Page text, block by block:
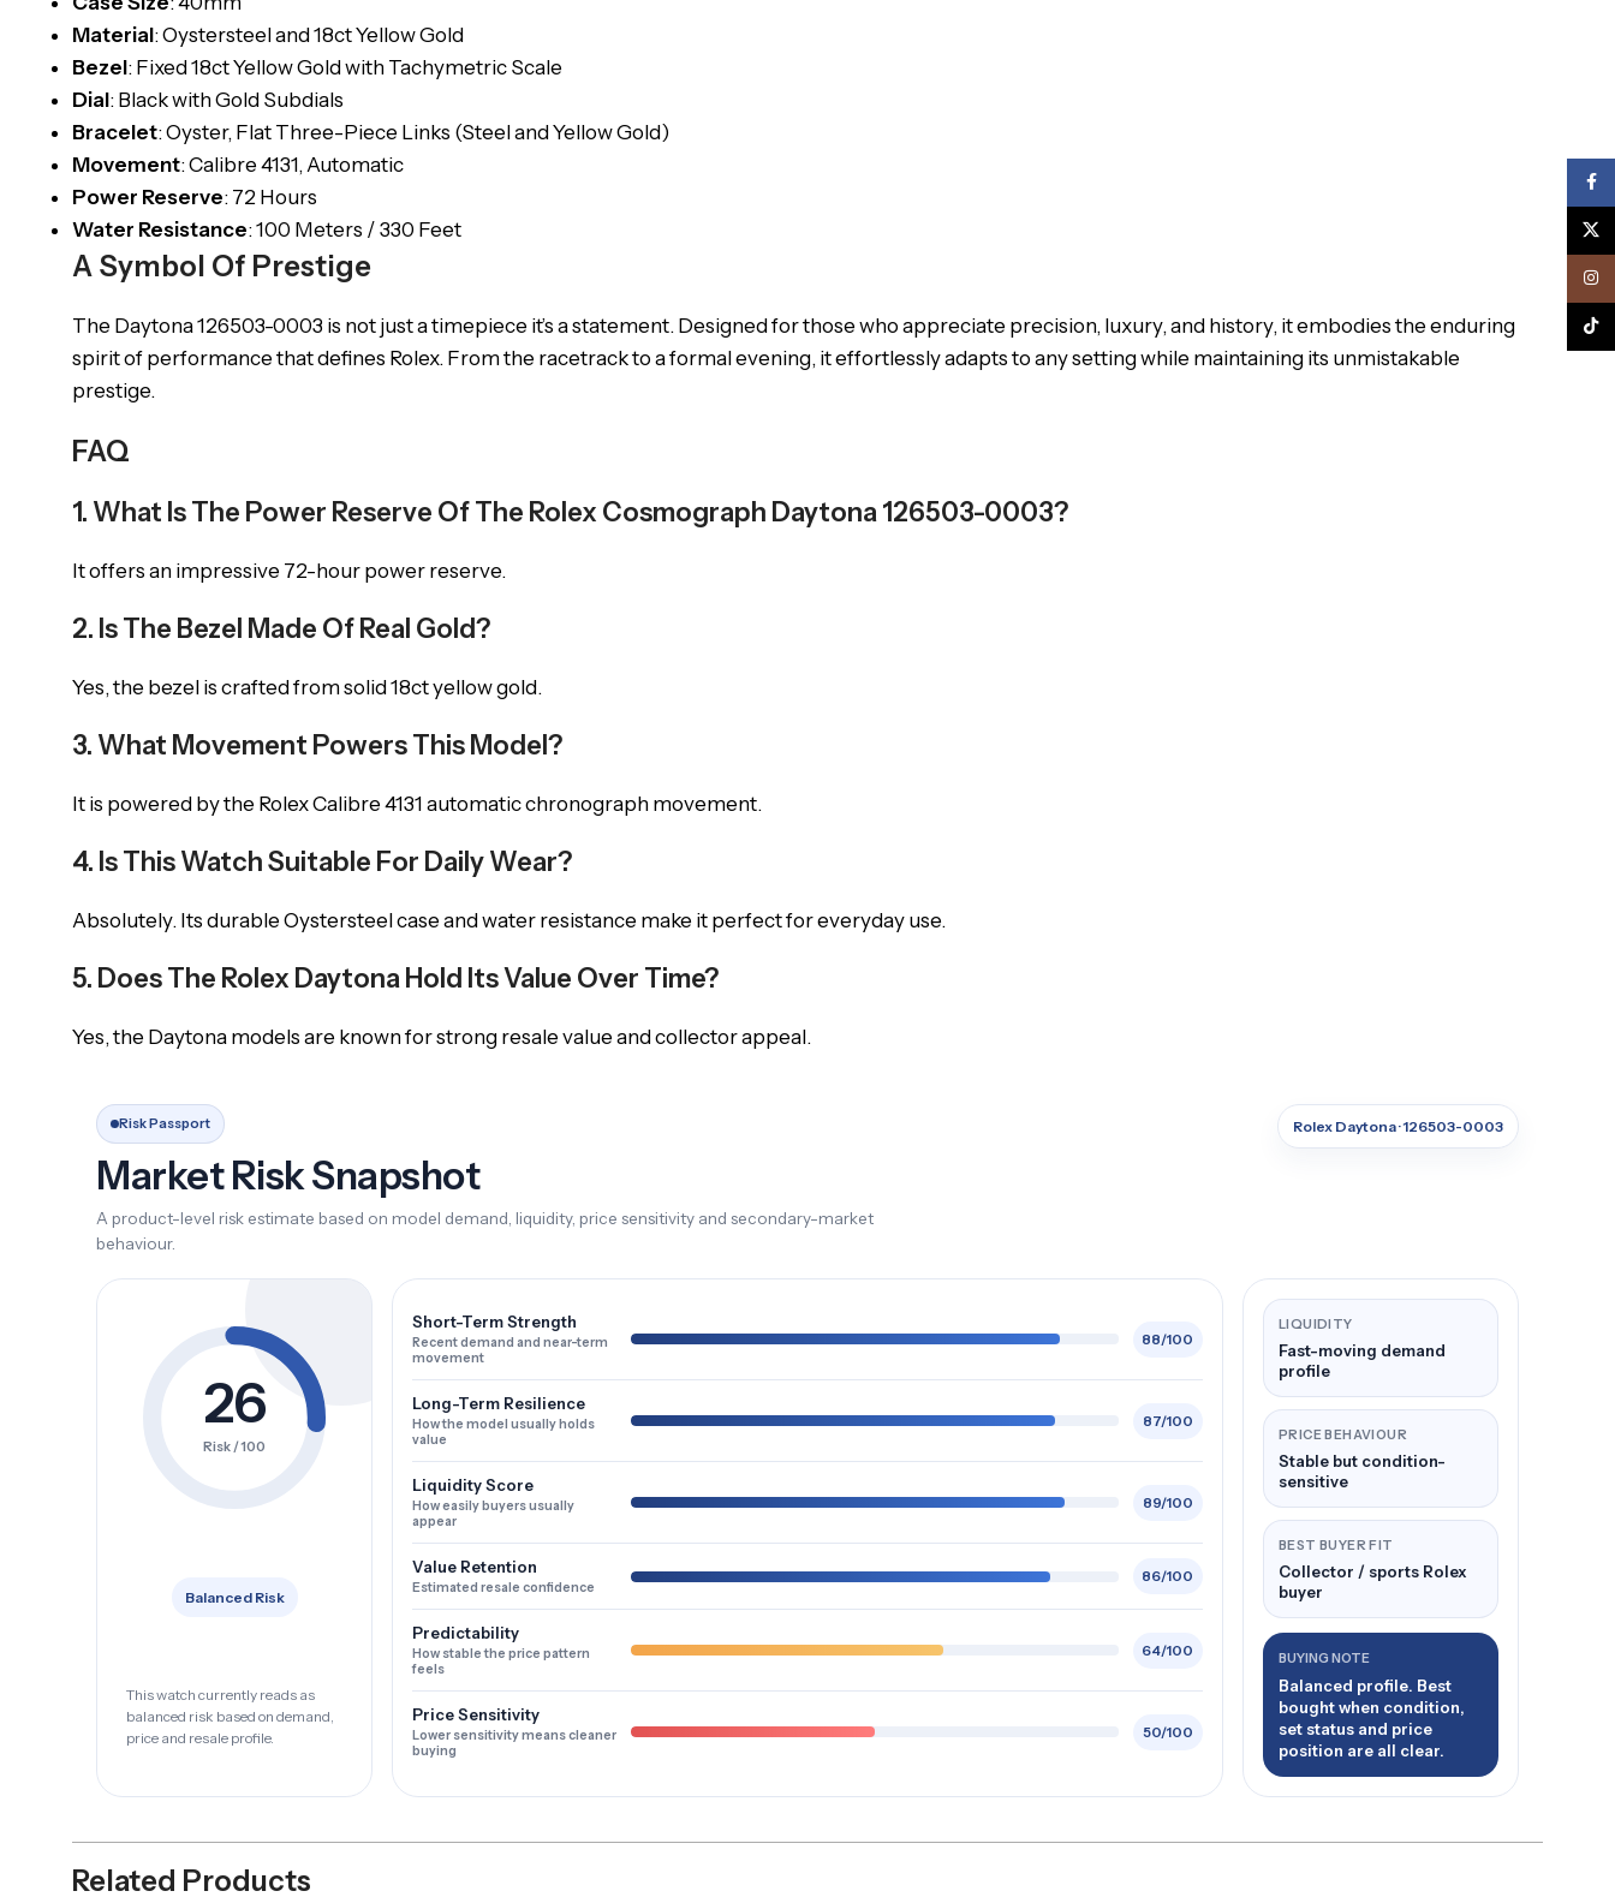
Material: Oystersteel and 18ct Yellow Gold
Bezel: Fixed 18ct Yellow Gold with Tachymetric Scale
Dial: Black with Gold Subdials
Bracelet: Oyster, Flat Three-Piece Links (Steel and Yellow Gold)
Movement: Calibre 4131, Automatic
Power Reserve: 72 Hours
Water Resistance: 100 Meters / 330 Feet
A Symbol Of Prestige
The Daytona 126503-0003 is not just a timepiece it’s a statement. Designed for those who appreciate precision, luxury, and history, it embodies the enduring
spirit of performance that defines Rolex. From the racetrack to a formal evening, it effortlessly adapts to any setting while maintaining its unmistakable
prestige.
FAQ
1. What Is The Power Reserve Of The Rolex Cosmograph Daytona 126503-0003?
It offers an impressive 72-hour power reserve.
2. Is The Bezel Made Of Real Gold?
Yes, the bezel is crafted from solid 18ct yellow gold.
3. What Movement Powers This Model?
It is powered by the Rolex Calibre 4131 automatic chronograph movement.
4. Is This Watch Suitable For Daily Wear?
Absolutely. Its durable Oystersteel case and water resistance make it perfect for everyday use.
5. Does The Rolex Daytona Hold Its Value Over Time?
Yes, the Daytona models are known for strong resale value and collector appeal.
Risk Passport
Market Risk Snapshot
A product-level risk estimate based on model demand, liquidity, price sensitivity and secondary-market
behaviour.
Rolex Daytona · 126503-0003
26
Risk / 100
Balanced Risk
This watch currently reads as
balanced risk based on demand,
price and resale profile.
Short-Term Strength
Recent demand and near-term
movement
88/100
Long-Term Resilience
How the model usually holds
value
87/100
Liquidity Score
How easily buyers usually
appear
89/100
Value Retention
Estimated resale confidence
86/100
Predictability
How stable the price pattern
feels
64/100
Price Sensitivity
Lower sensitivity means cleaner
buying
50/100
LIQUIDITY
Fast-moving demand
profile
PRICE BEHAVIOUR
Stable but condition-
sensitive
BEST BUYER FIT
Collector / sports Rolex
buyer
BUYING NOTE
Balanced profile. Best
bought when condition,
set status and price
position are all clear.
Related Products